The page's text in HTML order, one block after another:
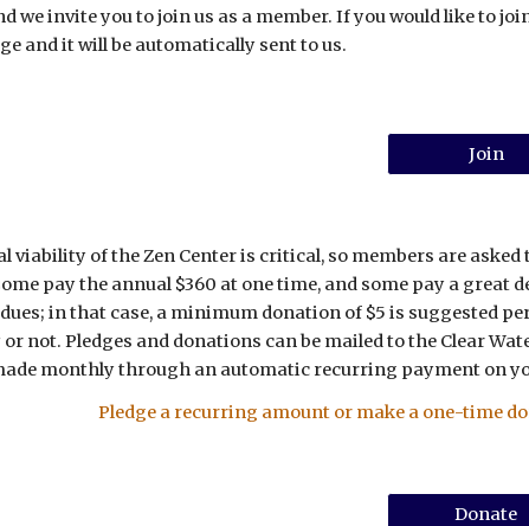
we invite you to join us as a member. If you would like to
and it will be automatically sent to us.
Join
viability of the Zen Center is critical, so members are
pay the annual $360 at one time, and some pay a
in that case, a minimum donation of $5 is suggested
not. Pledges and donations can be mailed to the Clear
monthly through an automatic recurring payment on
Pledge a recurring amount or make a one-time
Donate